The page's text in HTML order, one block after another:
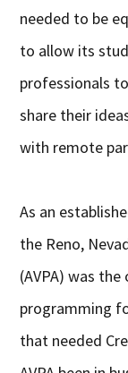
needed to be
to allow its
professionals
share their
with remote
As an
the Reno,
(AVPA) was
programming
that needed